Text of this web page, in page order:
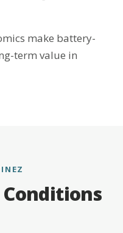
make battery-
term value in